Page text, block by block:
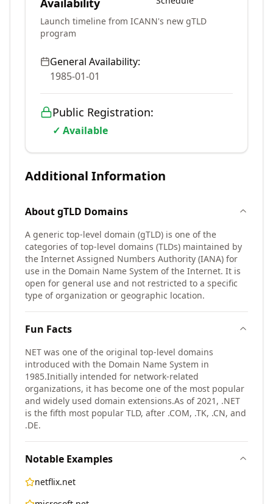
Availability
Launch timeline from ICANN's new gTLD
program
General Availability:
1985-01-01
Public Registration:
✓ Available
Additional Information
AboutgTLD Domains
A generic top-level domain (gTLD) is one of the
categories of top-level domains (TLDs) maintained by
the Internet Assigned Numbers Authority (IANA) for
use in the Domain Name System of the Internet. It is
open for general use and not restricted to a specific
type of organization or geographic location.
Fun Facts
NET was one of the original top-level domains
introduced with the Domain Name System in
1985.Initially intended for network-related
organizations, it has become one of the most popular
and widely used domain extensions.As of 2021, .NET
is the fifth most popular TLD, after .COM, .TK, .CN, and
.DE.
Notable Examples
netflix.net